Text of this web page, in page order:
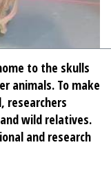
to the skulls
animals. To make
researchers
wild relatives.
and research